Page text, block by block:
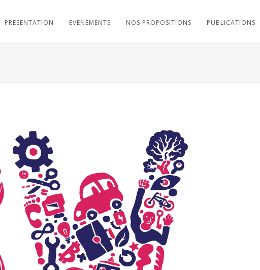
PRESENTATION EVENEMENTS NOS PROPOSITIONS PUBLICATIONS